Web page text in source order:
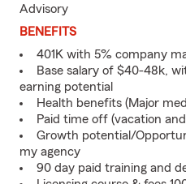
Advisory
BENEFITS
401K with 5% company
Base salary of $40-48k,
earning potential
Health benefits (Major
Paid time off (vacation
Growth potential/
my agency
90 day paid training and